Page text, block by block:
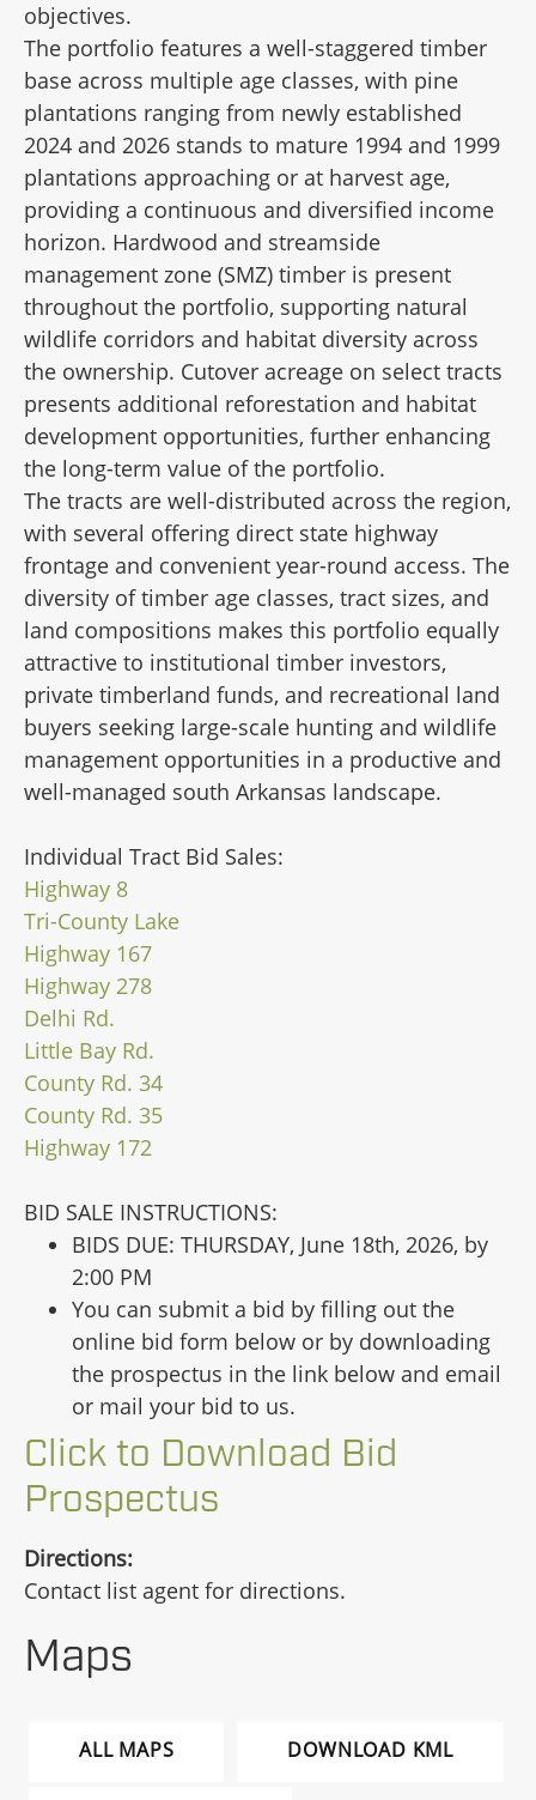
objectives.
The portfolio features a well-staggered timber
base across multiple age classes, with pine
plantations ranging from newly established
2024 and 2026 stands to mature 1994 and 1999
plantations approaching or at harvest age,
providing a continuous and diversified income
horizon. Hardwood and streamside
management zone (SMZ) timber is present
throughout the portfolio, supporting natural
wildlife corridors and habitat diversity across
the ownership. Cutover acreage on select tracts
presents additional reforestation and habitat
development opportunities, further enhancing
the long-term value of the portfolio.
The tracts are well-distributed across the region,
with several offering direct state highway
frontage and convenient year-round access. The
diversity of timber age classes, tract sizes, and
land compositions makes this portfolio equally
attractive to institutional timber investors,
private timberland funds, and recreational land
buyers seeking large-scale hunting and wildlife
management opportunities in a productive and
well-managed south Arkansas landscape.
Individual Tract Bid Sales:
Highway 8
Tri-County Lake
Highway 167
Highway 278
Delhi Rd.
Little Bay Rd.
County Rd. 34
County Rd. 35
Highway 172
BID SALE INSTRUCTIONS:
BIDS DUE: THURSDAY, June 18th, 2026, by
2:00 PM
You can submit a bid by filling out the
online bid form below or by downloading
the prospectus in the link below and email
or mail your bid to us.
Click to Download Bid
Prospectus
Directions:
Contact list agent for directions.
Maps
ALL MAPS DOWNLOAD KML